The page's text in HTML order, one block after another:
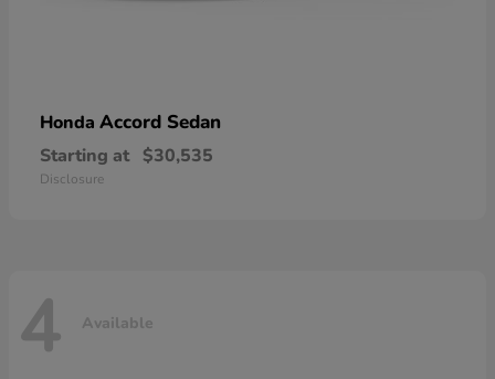
Honda Accord Sedan
Starting at $30,535
Disclosure
4 Available